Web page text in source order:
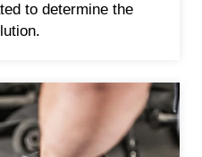
to determine the